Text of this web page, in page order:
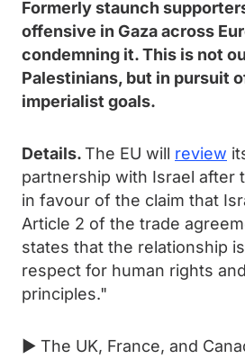
Formerly staunch
offensive in Gaza across
condemning it. This is not
Palestinians, but in pursuit
imperialist goals.
Details.The EU will review
partnership with Israel after
in favour of the claim that
Article 2 of the trade
states that the relationship
respect for human rights
principles."
► The UK, France, and